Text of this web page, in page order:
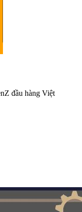
đầu hàng Việt